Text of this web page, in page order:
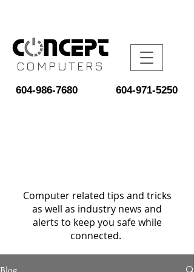
COMPUTERS
604-986-7680 604-971-5250
Computer related tips and tricks
as well as industry news and
alerts to keep you safe while
connected.
Blog